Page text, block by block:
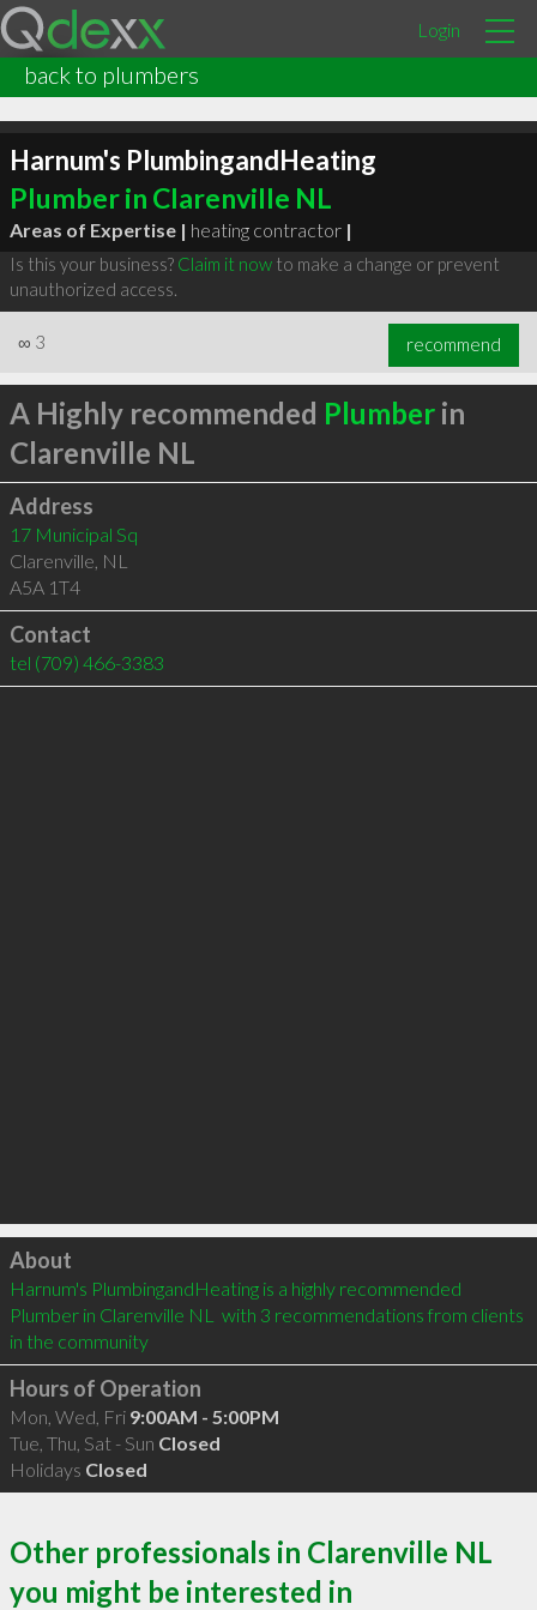
Login
back to plumbers
Harnum's PlumbingandHeating
Plumber in Clarenville NL
Areas of Expertise | heating contractor |
Is this your business? Claim it nowto make a change or prevent
unauthorized access.
∞ 3 recommend
A Highly recommended Plumberin
Clarenville NL
Address
17 Municipal Sq
Clarenville, NL
A5A 1T4
Contact
tel (709) 466-3383
Click to load
About
Harnum's PlumbingandHeating is a highly recommended
Plumber in Clarenville NL  with 3 recommendations from clients
in the community
Hours of Operation
Mon, Wed, Fri 9:00AM - 5:00PM
Tue, Thu, Sat - Sun Closed
Holidays Closed
Other professionals in Clarenville NL
you might be interested in